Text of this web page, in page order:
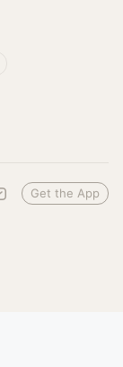
Get the App